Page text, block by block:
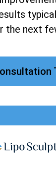
the next